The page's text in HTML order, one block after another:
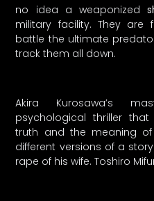
no idea a weaponized
military facility. They
battle the ultimate
track them all down.
Akira Kurosawa’s
psychological thriller
truth and the meaning
different versions of a
rape of his wife. Toshiro